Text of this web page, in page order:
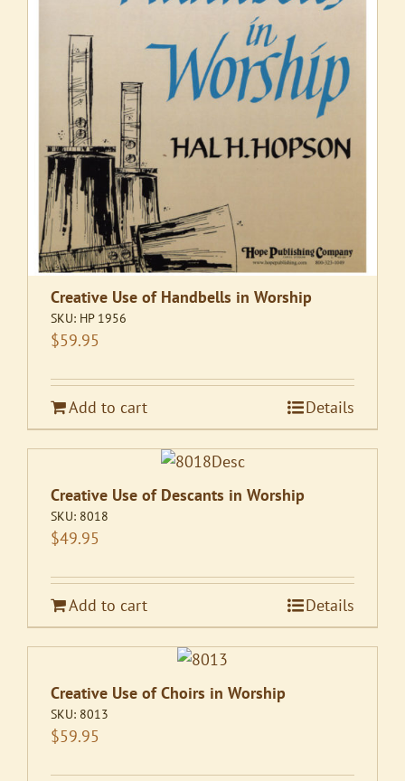
Creative Use of Handbells in Worship
SKU: HP 1956
$59.95
Add to cart Details
Creative Use of Descants in Worship
SKU: 8018
$49.95
Add to cart Details
Creative Use of Choirs in Worship
SKU: 8013
$59.95